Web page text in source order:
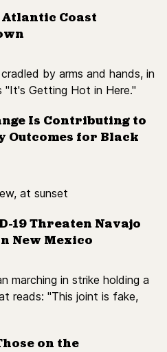
Atlantic Coast
Is Contributing to
Outcomes for Black
19 Threaten Navajo
New Mexico
on the